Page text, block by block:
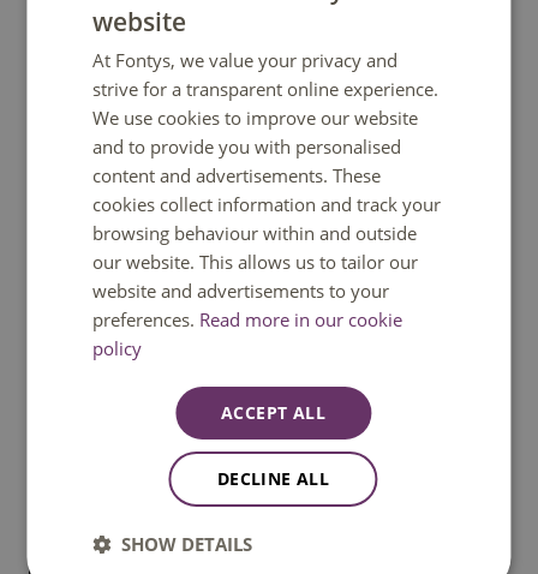
Vocals
website
At Fontys, we value your privacy and
strive for a transparent online experience.
We use cookies to improve our website
and to provide you with personalised
content and advertisements. These
cookies collect information and track your
browsing behaviour within and outside
our website. This allows us to tailor our
website and advertisements to your
preferences. Read more in our cookie
policy
ACCEPT ALL
DECLINE ALL
SHOW DETAILS